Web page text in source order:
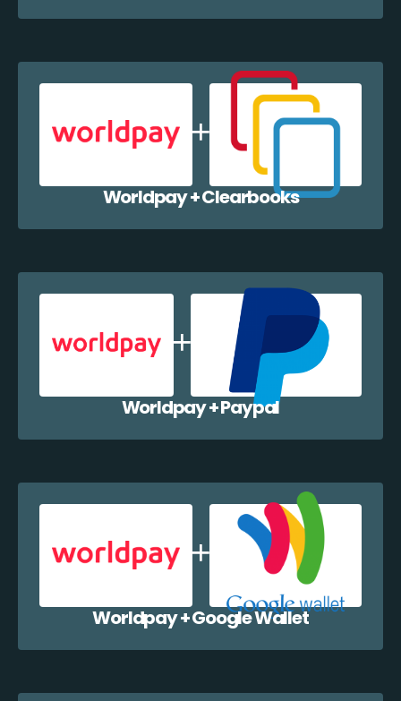
Worldpay + Clearbooks
Worldpay + Paypal
Worldpay + Google Wallet